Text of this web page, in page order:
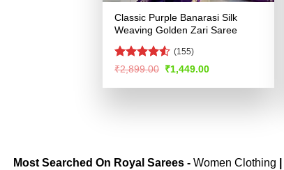
Classic Purple Banarasi Silk
Weaving Golden Zari Saree
Rated4.53
(155)
₹2,899.00 Original
was:
₹1,449.00Current
is:
Most Searched On Royal Sarees - Women Clothing